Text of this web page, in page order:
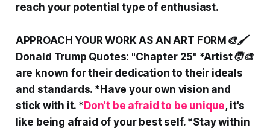
reach your potential type of enthusiast.
APPROACH YOUR WORK AS AN ART FORM🎨🖌️
Donald Trump Quotes: "Chapter 25" *Artist🧑‍🎨
are known for their dedication to their ideals
and standards. *Have your own vision and
stick with it. *Don't be afraid to be unique, it's
like being afraid of your best self. *Stay within